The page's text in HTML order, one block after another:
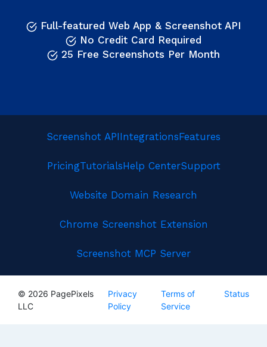
Full-featured Web App & Screenshot API
No Credit Card Required
25 Free Screenshots Per Month
Screenshot APIIntegrationsFeatures
PricingTutorialsHelp CenterSupport
Website Domain Research
Chrome Screenshot Extension
Screenshot MCP Server
© 2026 PagePixels
LLC
Privacy
Policy
Terms of
Service
Status